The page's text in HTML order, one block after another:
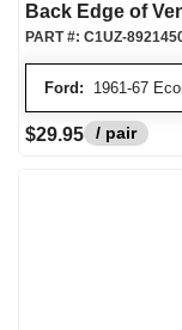
Back Edge of
Ford: 1961-67
PART #: C1UZ-
$29.95 / pair